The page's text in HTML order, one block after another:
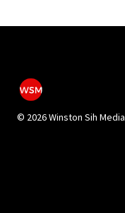
© 2026 Winston Sih Media